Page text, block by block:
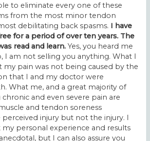
to eliminate every one of these
from the most minor tendon
debilitating back spasms. I have
for a period of over ten years. The
read and learn.Yes, you heard me
I am not selling you anything. What I
my pain was not being caused by the
that I and my doctor were
What me, and a great majority of
and even severe pain are
and tendon soreness
injury but not the injury. I
personal experience and results
but I can also assure you